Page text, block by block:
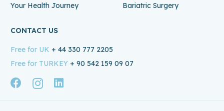
Your Health Journey
Bariatric Surgery
CONTACT US
Free for UK + 44 330 777 2205
Free for TURKEY + 90 542 159 09 07